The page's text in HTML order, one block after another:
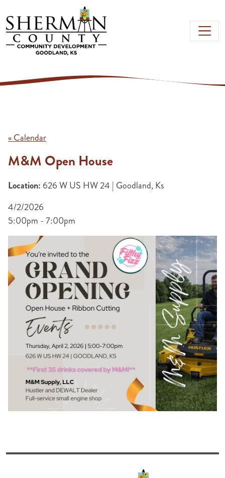
Skip to main content
« Calendar
M&M Open House
Location: 626 W US HW 24 | Goodland, Ks
4/2/2026
5:00pm - 7:00pm